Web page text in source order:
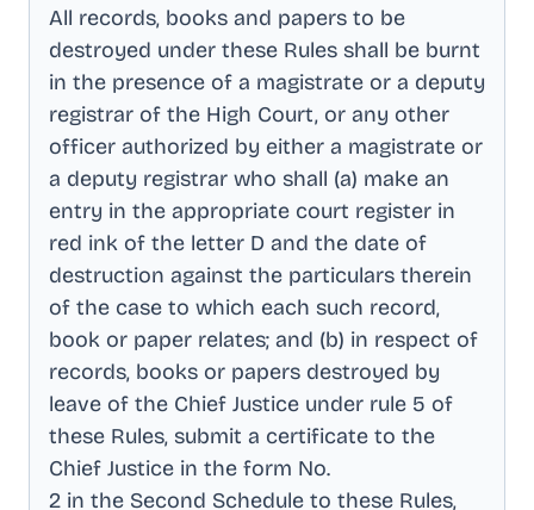
All records, books and papers to be
destroyed under these Rules shall be burnt
in the presence of a magistrate or a deputy
registrar of the High Court, or any other
officer authorized by either a magistrate or
a deputy registrar who shall (a) make an
entry in the appropriate court register in
red ink of the letter D and the date of
destruction against the particulars therein
of the case to which each such record,
book or paper relates; and (b) in respect of
records, books or papers destroyed by
leave of the Chief Justice under rule 5 of
these Rules, submit a certificate to the
Chief Justice in the form No.
2 in the Second Schedule to these Rules,